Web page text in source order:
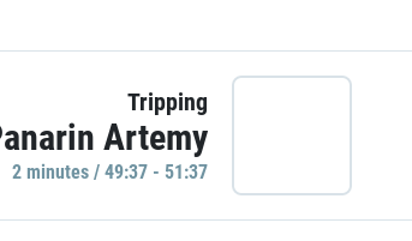
Tripping
Artemy
2 minutes / 49:37 - 51:37